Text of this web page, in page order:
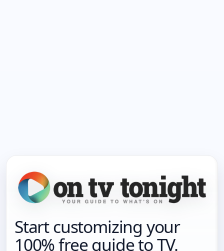
Start customizing your
100% free guide to TV.